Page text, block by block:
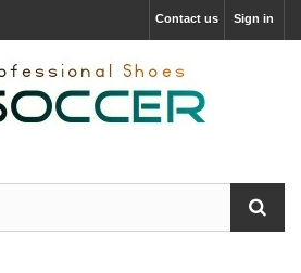
Sign in
Contact us